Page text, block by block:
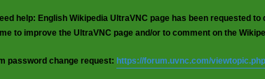
help: English Wikipedia UltraVNC page has been requested to
to improve the UltraVNC page and/or to comment on the
password change request: https://forum.uvnc.com/